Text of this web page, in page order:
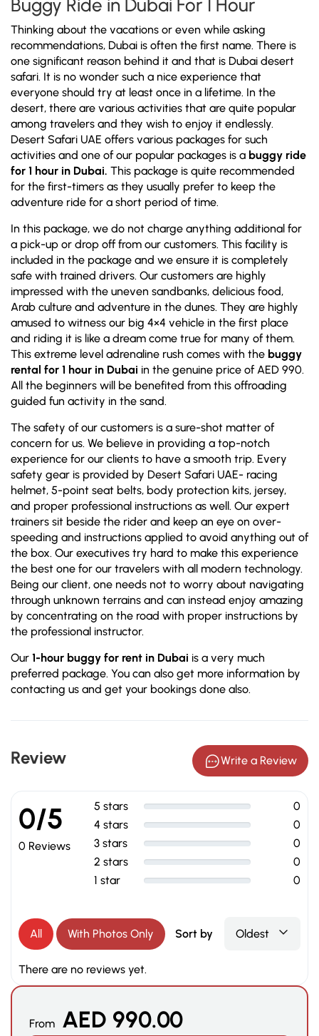
Buggy Ride in Dubai For 1 Hour
Thinking about the vacations or even while asking
recommendations, Dubai is often the first name. There is
one significant reason behind it and that is Dubai desert
safari. It is no wonder such a nice experience that
everyone should try at least once in a lifetime. In the
desert, there are various activities that are quite popular
among travelers and they wish to enjoy it endlessly.
Desert Safari UAE offers various packages for such
activities and one of our popular packages is a buggy ride
for 1 hour in Dubai. This package is quite recommended
for the first-timers as they usually prefer to keep the
adventure ride for a short period of time.
In this package, we do not charge anything additional for
a pick-up or drop off from our customers. This facility is
included in the package and we ensure it is completely
safe with trained drivers. Our customers are highly
impressed with the uneven sandbanks, delicious food,
Arab culture and adventure in the dunes. They are highly
amused to witness our big 4×4 vehicle in the first place
and riding it is like a dream come true for many of them.
This extreme level adrenaline rush comes with the buggy
rental for 1 hour in Dubai in the genuine price of AED 990.
All the beginners will be benefited from this offroading
guided fun activity in the sand.
The safety of our customers is a sure-shot matter of
concern for us. We believe in providing a top-notch
experience for our clients to have a smooth trip. Every
safety gear is provided by Desert Safari UAE- racing
helmet, 5-point seat belts, body protection kits, jersey,
and proper professional instructions as well. Our expert
trainers sit beside the rider and keep an eye on over-
speeding and instructions applied to avoid anything out of
the box. Our executives try hard to make this experience
the best one for our travelers with all modern technology.
Being our client, one needs not to worry about navigating
through unknown terrains and can instead enjoy amazing
by concentrating on the road with proper instructions by
the professional instructor.
Our 1-hour buggy for rent in Dubai is a very much
preferred package. You can also get more information by
contacting us and get your bookings done also.
Review Write a Review
0/5
0 Reviews
5 stars
0
4 stars
0
3 stars
0
2 stars
0
1 star
0
All With Photos Only Sort by Oldest
There are no reviews yet.
From AED 990.00